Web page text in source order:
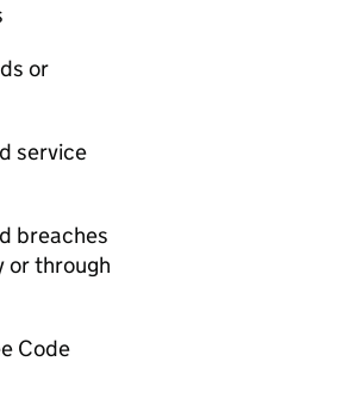
or
service
breaches
or through
Code